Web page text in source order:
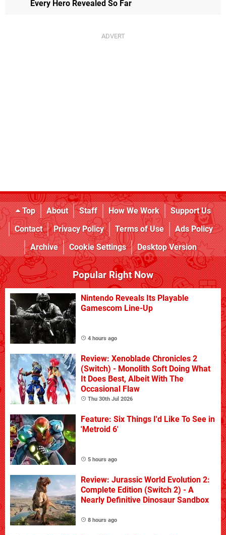
Every Hero Revealed So Far
Top About Staff How We Work
Support Us
Contact
Privacy Policy Terms of Use
Ads Policy
Archive
Cookie Settings Desktop Version
Popular Right Now
Nintendo Reveals Its Playable
Gamescom Line-Up
4 hours ago
Review: Xenoblade Chronicles 2
(Switch) - Monolith Soft Doing What
It Does Best, Albeit With The
Occasional Flaw
Thu 30th Jul 2026
Feature: Six Things I'd Like To See in
'Metroid 6'
5 hours ago
Review: Jurassic World Evolution 2:
Complete Edition (Switch 2) - A
Nearly Definitive Dinosaur Sandbox
8 hours ago